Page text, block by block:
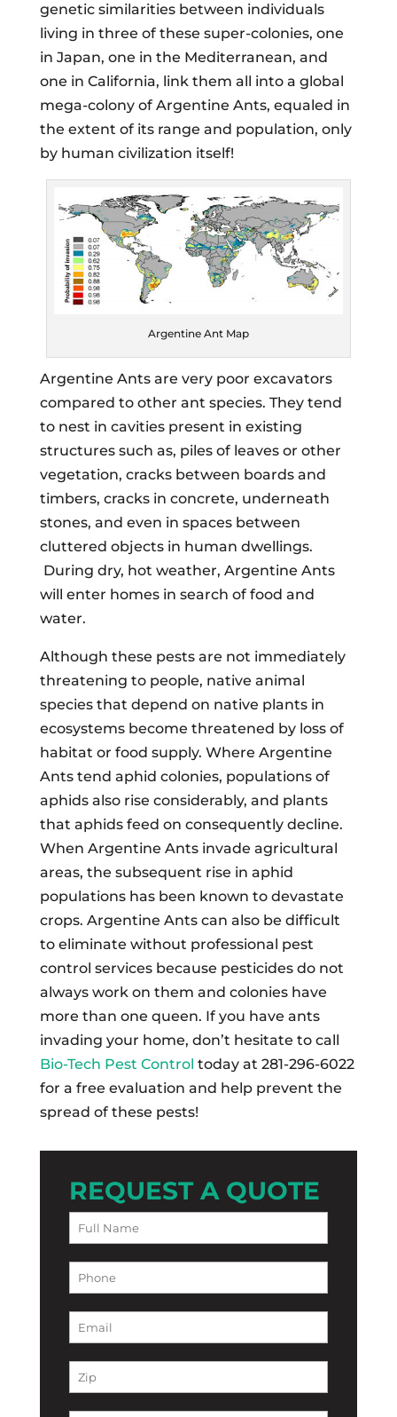
genetic similarities between individuals
living in three of these super-colonies, one
in Japan, one in the Mediterranean, and
one in California, link them all into a global
mega-colony of Argentine Ants, equaled in
the extent of its range and population, only
by human civilization itself!
Argentine Ant Map
Argentine Ants are very poor excavators
compared to other ant species. They tend
to nest in cavities present in existing
structures such as, piles of leaves or other
vegetation, cracks between boards and
timbers, cracks in concrete, underneath
stones, and even in spaces between
cluttered objects in human dwellings.
During dry, hot weather, Argentine Ants
will enter homes in search of food and
water.
Although these pests are not immediately
threatening to people, native animal
species that depend on native plants in
ecosystems become threatened by loss of
habitat or food supply. Where Argentine
Ants tend aphid colonies, populations of
aphids also rise considerably, and plants
that aphids feed on consequently decline.
When Argentine Ants invade agricultural
areas, the subsequent rise in aphid
populations has been known to devastate
crops. Argentine Ants can also be difficult
to eliminate without professional pest
control services because pesticides do not
always work on them and colonies have
more than one queen. If you have ants
invading your home, don’t hesitate to call
Bio-Tech Pest Control today at 281-296-6022
for a free evaluation and help prevent the
spread of these pests!
REQUEST A QUOTE